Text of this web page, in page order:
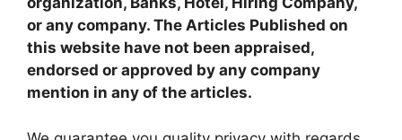
or any company. The Articles Published on
this website have not been appraised,
endorsed or approved by any company
mention in any of the articles.